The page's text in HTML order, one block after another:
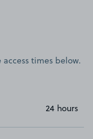
times below.
24 hours